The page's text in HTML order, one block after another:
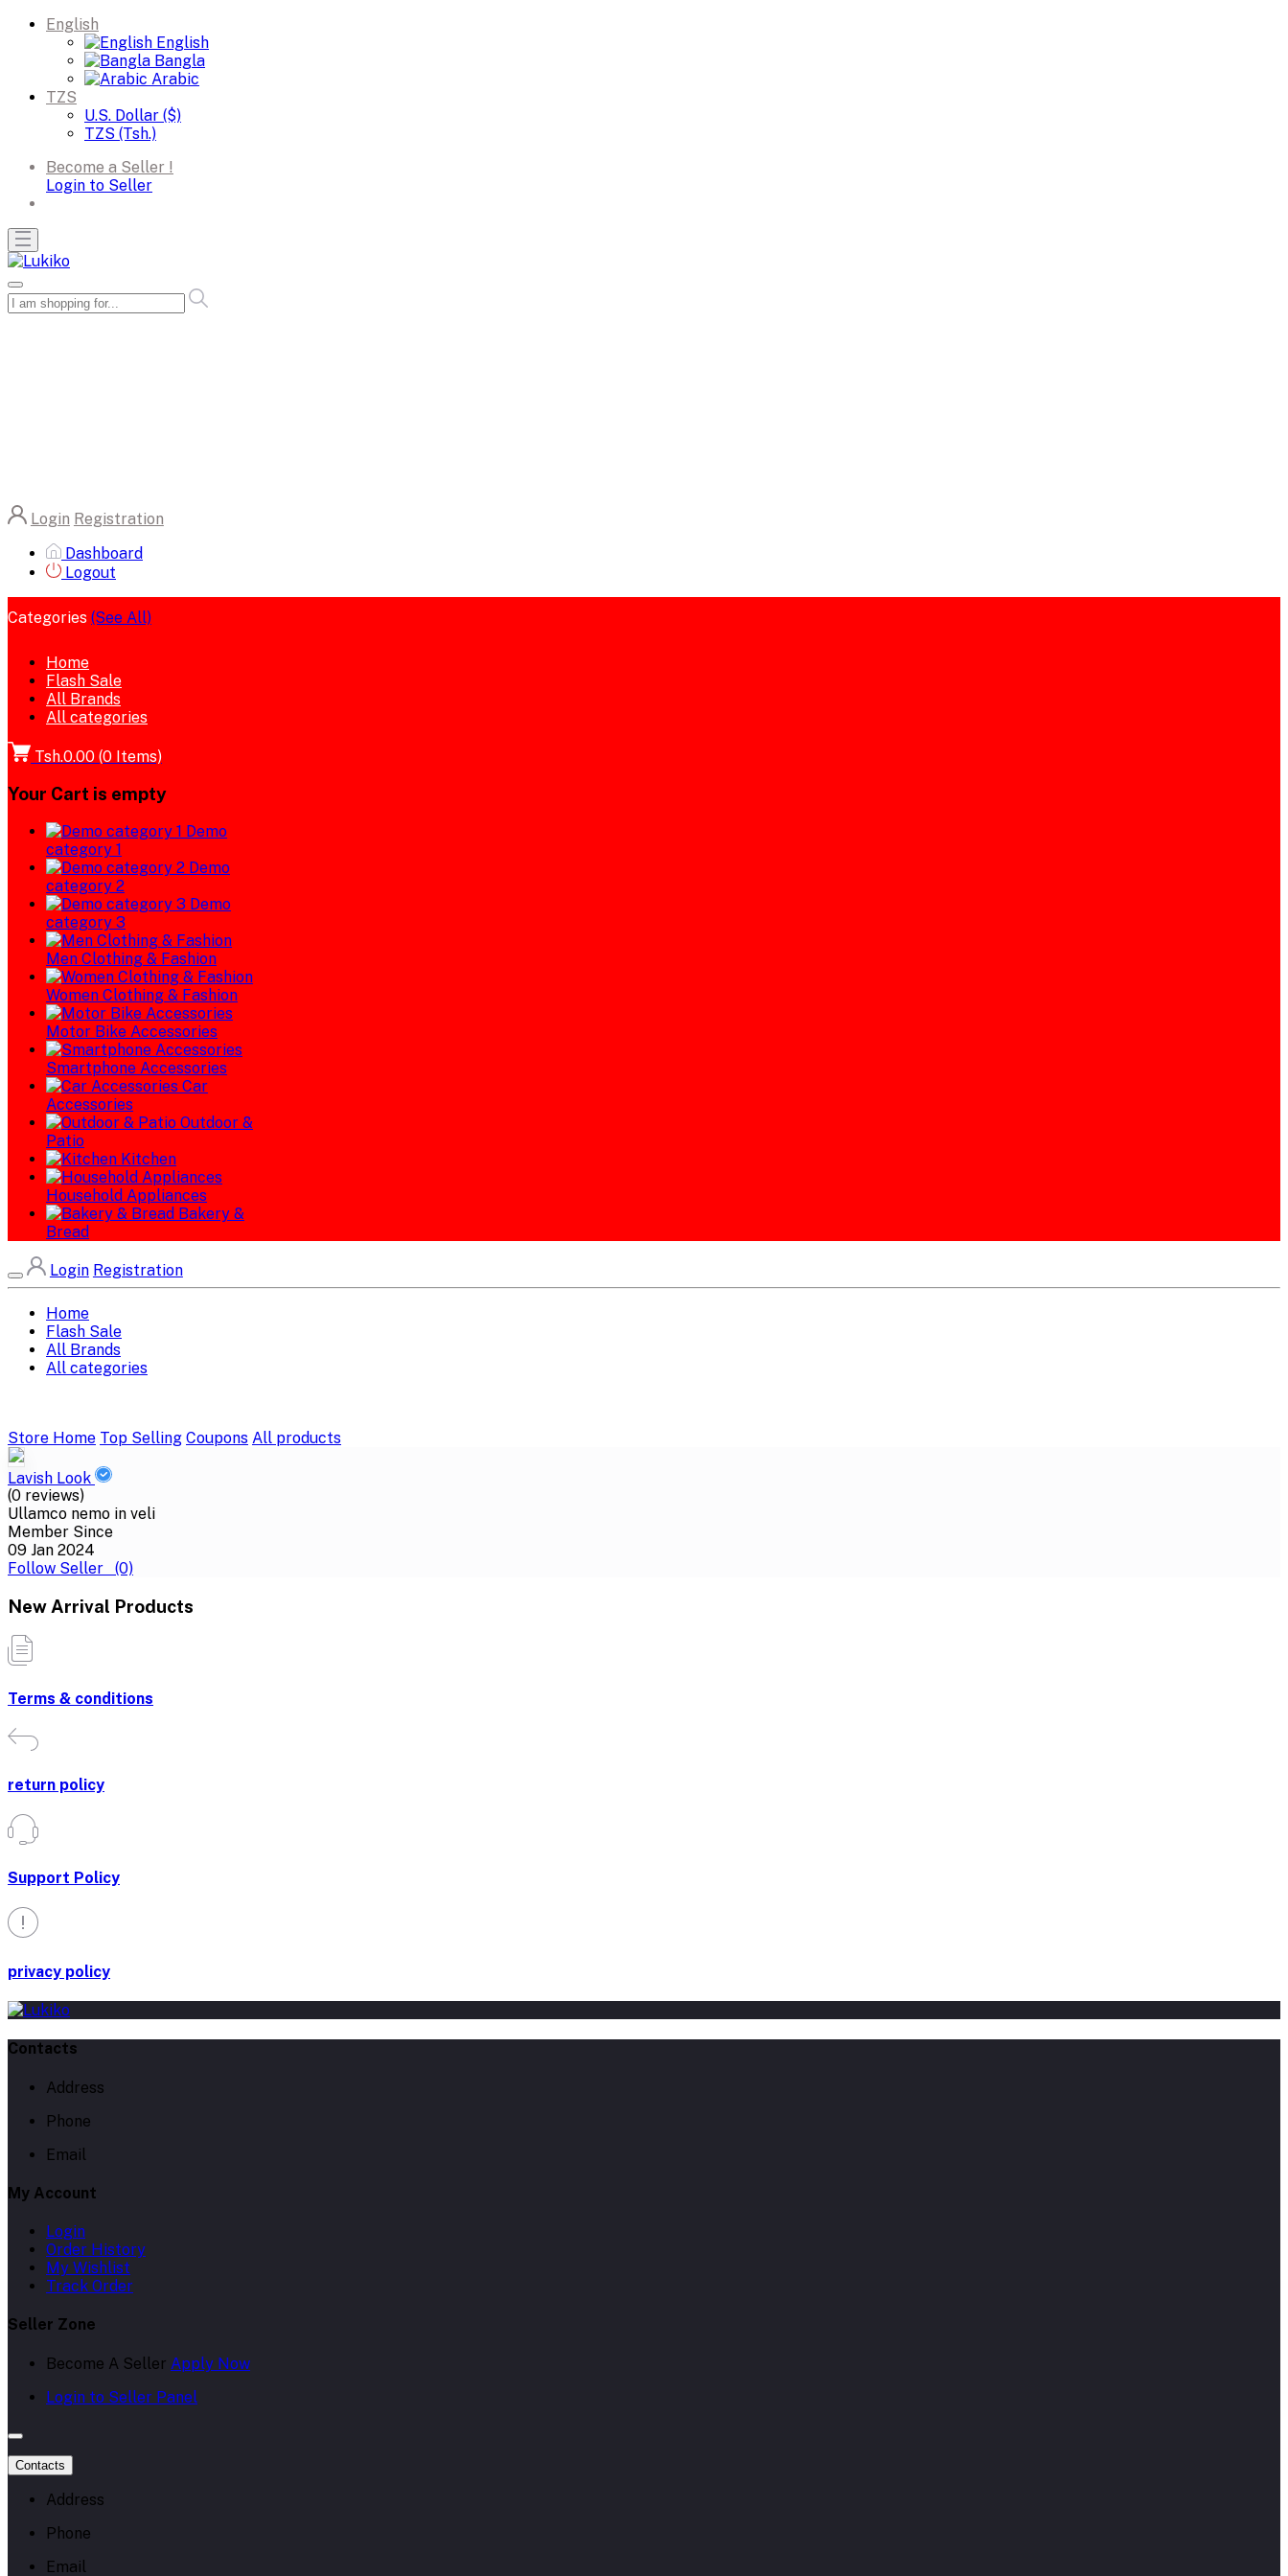
English
English
Bangla
Arabic
TZS
U.S. Dollar ($)
TZS (Tsh.)
Become a Seller !
Login to Seller
Login Registration
Dashboard
Logout
Categories (See All)
Home
Flash Sale
All Brands
All categories
Tsh.0.00 (0 Items)
Your Cart is empty
Demo
category 1
Demo
category 2
Demo
category 3
Men Clothing & Fashion
Women Clothing & Fashion
Motor Bike Accessories
Smartphone Accessories
Car
Accessories
Outdoor &
Patio
Kitchen
Household Appliances
Bakery &
Bread
Login Registration
Home
Flash Sale
All Brands
All categories
Store Home Top Selling Coupons All products
Lavish Look
(0 reviews)
Ullamco nemo in veli
Member Since
09 Jan 2024
Follow Seller (0)
New Arrival Products
Terms & conditions
return policy
Support Policy
privacy policy
Contacts
Address
Phone
Email
My Account
Login
Order History
My Wishlist
Track Order
Seller Zone
Become A Seller Apply Now
Login to Seller Panel
Contacts
Address
Phone
Email